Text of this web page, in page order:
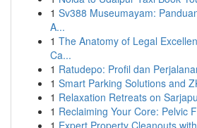
1 Sv388 Museumayam:
A...
1 The Anatomy of Legal
Ca...
1 Ratudepo: Profil dan
1 Smart Parking Solutions and
1 Relaxation Retreats on
1 Reclaiming Your Core: Pelvic
1 Expert Property Cleanouts